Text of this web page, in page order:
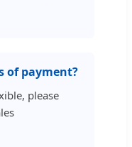
of payment?
please